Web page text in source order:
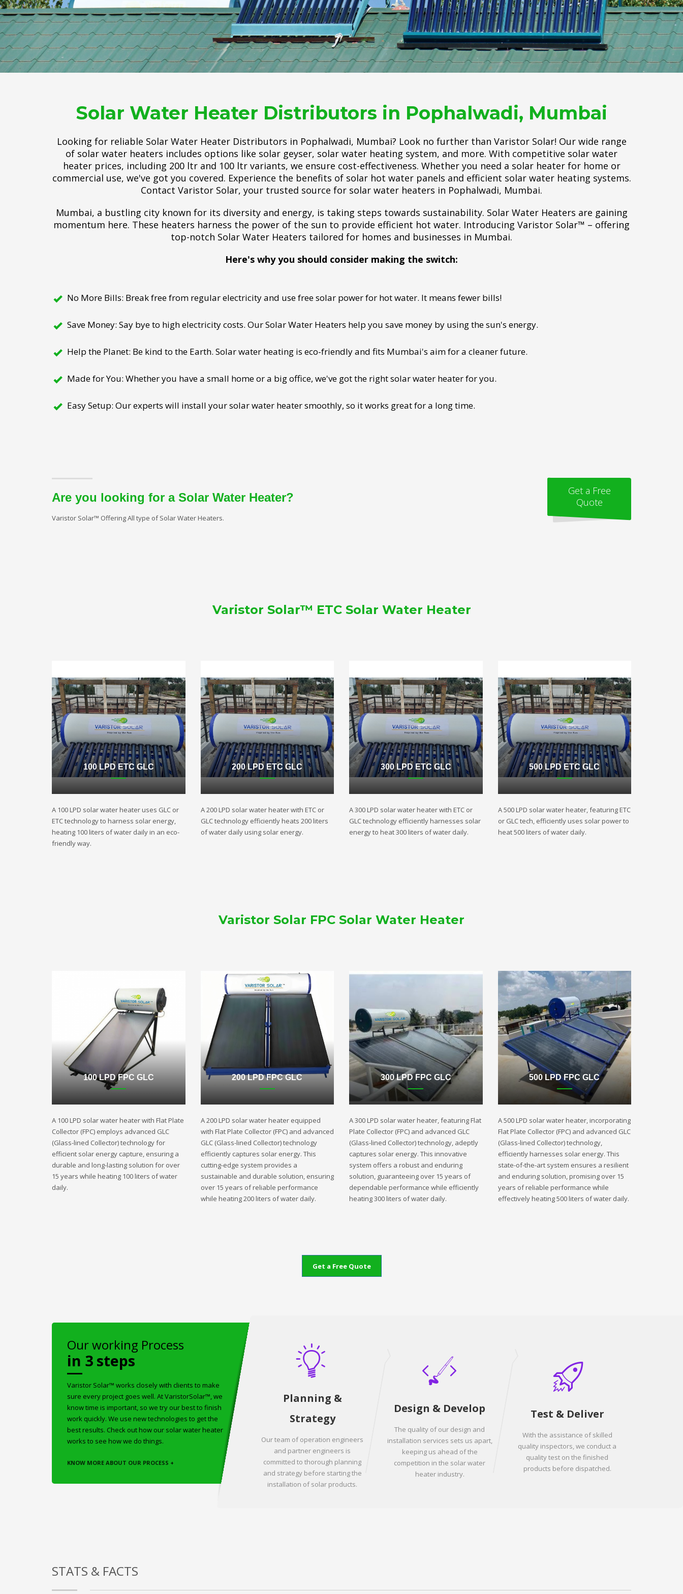
Solar Water Heater Distributors in Pophalwadi, Mumbai
Looking for reliable Solar Water Heater Distributors in Pophalwadi, Mumbai? Look no further than Varistor Solar! Our wide range
of solar water heaters includes options like solar geyser, solar water heating system, and more. With competitive solar water
heater prices, including 200 ltr and 100 ltr variants, we ensure cost-effectiveness. Whether you need a solar heater for home or
commercial use, we've got you covered. Experience the benefits of solar hot water panels and efficient solar water heating systems.
Contact Varistor Solar, your trusted source for solar water heaters in Pophalwadi, Mumbai.
Mumbai, a bustling city known for its diversity and energy, is taking steps towards sustainability. Solar Water Heaters are gaining
momentum here. These heaters harness the power of the sun to provide efficient hot water. Introducing Varistor Solar™ – offering
top-notch Solar Water Heaters tailored for homes and businesses in Mumbai.
Here's why you should consider making the switch:
No More Bills: Break free from regular electricity and use free solar power for hot water. It means fewer bills!
Save Money: Say bye to high electricity costs. Our Solar Water Heaters help you save money by using the sun's energy.
Help the Planet: Be kind to the Earth. Solar water heating is eco-friendly and fits Mumbai's aim for a cleaner future.
Made for You: Whether you have a small home or a big office, we've got the right solar water heater for you.
Easy Setup: Our experts will install your solar water heater smoothly, so it works great for a long time.
Are you looking for a Solar Water Heater?
Varistor Solar™ Offering All type of Solar Water Heaters.
Get a Free
Quote
Varistor Solar™ ETC Solar Water Heater
100 LPD ETC GLC
A 100 LPD solar water heater uses GLC or
ETC technology to harness solar energy,
heating 100 liters of water daily in an eco-
friendly way.
200 LPD ETC GLC
A 200 LPD solar water heater with ETC or
GLC technology efficiently heats 200 liters
of water daily using solar energy.
300 LPD ETC GLC
A 300 LPD solar water heater with ETC or
GLC technology efficiently harnesses solar
energy to heat 300 liters of water daily.
500 LPD ETC GLC
A 500 LPD solar water heater, featuring ETC
or GLC tech, efficiently uses solar power to
heat 500 liters of water daily.
Varistor Solar FPC Solar Water Heater
100 LPD FPC GLC
A 100 LPD solar water heater with Flat Plate
Collector (FPC) employs advanced GLC
(Glass-lined Collector) technology for
efficient solar energy capture, ensuring a
durable and long-lasting solution for over
15 years while heating 100 liters of water
daily.
200 LPD FPC GLC
A 200 LPD solar water heater equipped
with Flat Plate Collector (FPC) and advanced
GLC (Glass-lined Collector) technology
efficiently captures solar energy. This
cutting-edge system provides a
sustainable and durable solution, ensuring
over 15 years of reliable performance
while heating 200 liters of water daily.
300 LPD FPC GLC
A 300 LPD solar water heater, featuring Flat
Plate Collector (FPC) and advanced GLC
(Glass-lined Collector) technology, adeptly
captures solar energy. This innovative
system offers a robust and enduring
solution, guaranteeing over 15 years of
dependable performance while efficiently
heating 300 liters of water daily.
500 LPD FPC GLC
A 500 LPD solar water heater, incorporating
Flat Plate Collector (FPC) and advanced GLC
(Glass-lined Collector) technology,
efficiently harnesses solar energy. This
state-of-the-art system ensures a resilient
and enduring solution, promising over 15
years of reliable performance while
effectively heating 500 liters of water daily.
Get a Free Quote
Our working Process
in 3 steps
Varistor Solar™ works closely with clients to make
sure every project goes well. At VaristorSolar™, we
know time is important, so we try our best to finish
work quickly. We use new technologies to get the
best results. Check out how our solar water heater
works to see how we do things.
KNOW MORE ABOUT OUR PROCESS +
Planning &
Strategy
Our team of operation engineers
and partner engineers is
committed to thorough planning
and strategy before starting the
installation of solar products.
Design & Develop
The quality of our design and
installation services sets us apart,
keeping us ahead of the
competition in the solar water
heater industry.
Test & Deliver
With the assistance of skilled
quality inspectors, we conduct a
quality test on the finished
products before dispatched.
STATS & FACTS